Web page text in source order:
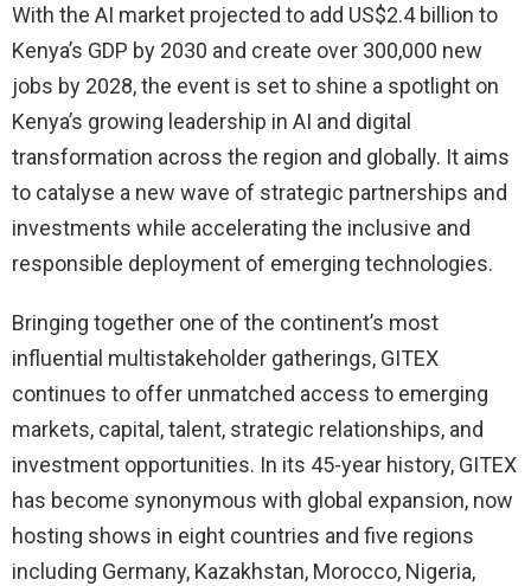
With the AI market projected to add US$2.4 billion to
Kenya’s GDP by 2030 and create over 300,000 new
jobs by 2028, the event is set to shine a spotlight on
Kenya’s growing leadership in AI and digital
transformation across the region and globally. It aims
to catalyse a new wave of strategic partnerships and
investments while accelerating the inclusive and
responsible deployment of emerging technologies.
Bringing together one of the continent’s most
influential multistakeholder gatherings, GITEX
continues to offer unmatched access to emerging
markets, capital, talent, strategic relationships, and
investment opportunities. In its 45-year history, GITEX
has become synonymous with global expansion, now
hosting shows in eight countries and five regions
including Germany, Kazakhstan, Morocco, Nigeria,